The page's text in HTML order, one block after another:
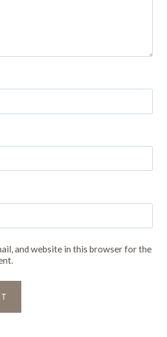
and website in this browser for the